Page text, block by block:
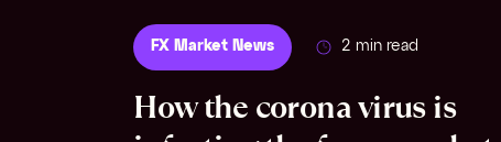
FX Market News 2 min read
How the corona virus is